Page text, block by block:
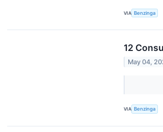
VIA Benzinga
12
May 04,
VIA Benzinga